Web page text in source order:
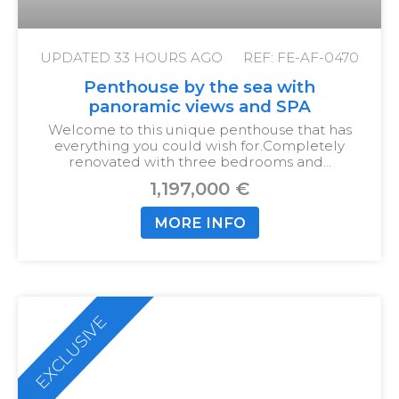
UPDATED 33 HOURS AGO REF: FE-AF-0470
Penthouse by the sea with
panoramic views and SPA
Welcome to this unique penthouse that has
everything you could wish for.Completely
renovated with three bedrooms and…
1,197,000 €
MORE INFO
EXCLUSIVE